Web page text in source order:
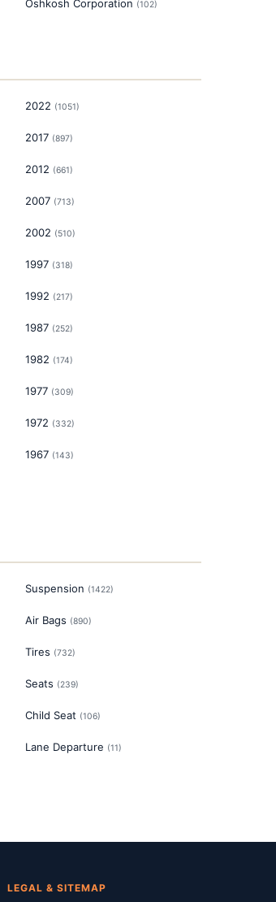
Oshkosh Corporation (102)
2022 (1051)
2017 (897)
2012 (661)
2007 (713)
2002 (510)
1997 (318)
1992 (217)
1987 (252)
1982 (174)
1977 (309)
1972 (332)
1967 (143)
Suspension (1422)
Air Bags (890)
Tires (732)
Seats (239)
Child Seat (106)
Lane Departure (11)
LEGAL & SITEMAP